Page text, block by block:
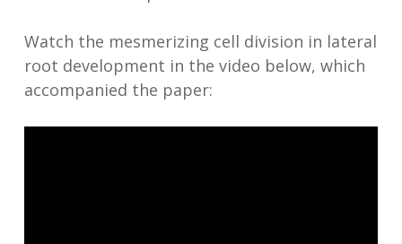
Watch the mesmerizing cell division in lateral
root development in the video below, which
accompanied the paper: